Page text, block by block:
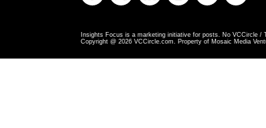
Insights Focus is a marketing initiative for posts. No VCCircle
Copyright @ 2026 VCCircle.com. Property of Mosaic Media